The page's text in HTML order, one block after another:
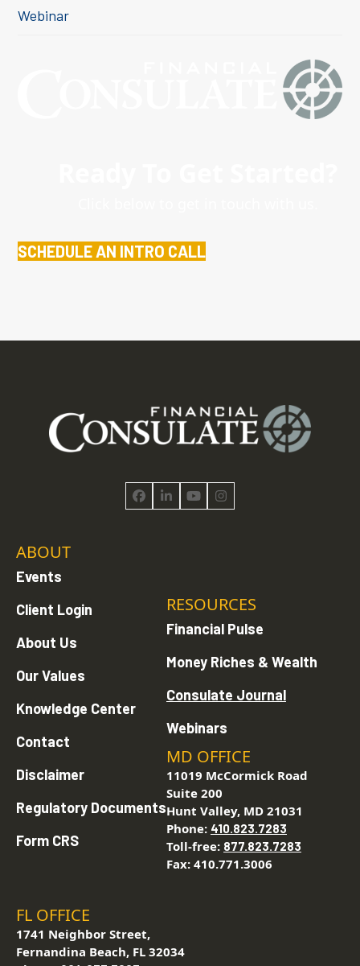
Webinar
SCHEDULE AN INTRO CALL
Facebook
LinkedInYouTubeInstagram
ABOUT
Events
Client Login
About Us
Our Values
Knowledge Center
Contact
Disclaimer
Regulatory Documents
Form CRS
RESOURCES
Financial Pulse
Money Riches & Wealth
Consulate Journal
Webinars
MD OFFICE
11019 McCormick Road
Suite 200
Hunt Valley, MD 21031
Phone: 410.823.7283
Toll-free: 877.823.7283
Fax: 410.771.3006
FL OFFICE
1741 Neighbor Street,
Fernandina Beach, FL 32034